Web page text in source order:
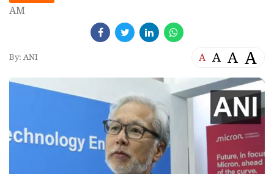
AM
By: ANI A A A A